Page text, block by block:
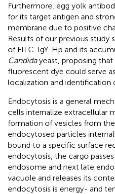
Furthermore, egg yolk
for its target antigen and
membrane due to positive
Results of our previous study
of FITC-IgY-Hp and its
Candidayeast, proposing that
fluorescent dye could serve
localization and identification
Endocytosis is a general
cells internalize extracellular
formation of vesicles from
endocytosed particles
bound to a specific surface
endocytosis, the cargo
endosome and next late
vacuole and releases its
endocytosis is energy- and